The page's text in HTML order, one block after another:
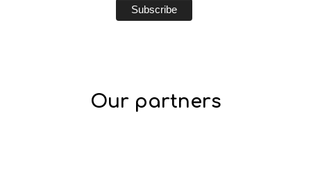
Our partners